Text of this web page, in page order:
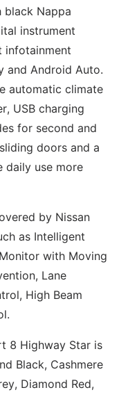
black Nappa
instrument
infotainment
and Android Auto.
automatic climate
USB charging
for second and
doors and a
daily use more
by Nissan
as Intelligent
with Moving
Lane
High Beam
8 Highway Star is
Black, Cashmere
Diamond Red,